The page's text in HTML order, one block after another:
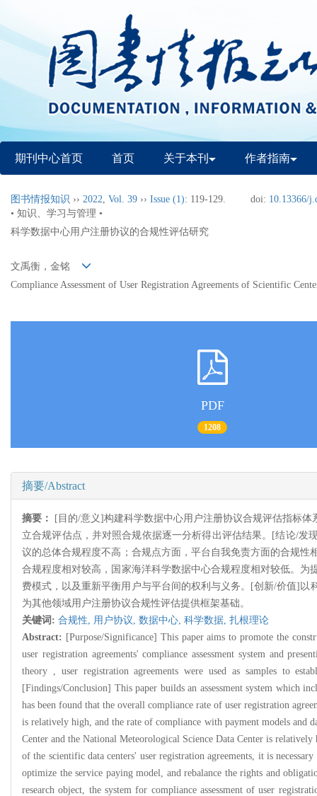
期刊中心首页 首页 关于本刊 作者指南
图书情报知识 ›› 2022, Vol. 39 ›› Issue (1): 119-129. doi: 10.13366/
• 知识、学习与管理 •
科学数据中心用户注册协议的合规性评估研究
文禹衡，金铭
Compliance Assessment of User Registration Agreements of Scientific
PDF
1208
摘要/Abstract
摘要：
[目的/意义]构建科学数据中心用户注册协议合规评估指标
立合规评估点，并对照合规依据逐一分析得出评估结果。[结论/发
议的总体合规程度不高；合规点方面，平台自我免责方面的合规
合规程度相对较高，国家海洋科学数据中心合规程度相对较低。
费模式，以及重新平衡用户与平台间的权利与义务。[创新/价值]
为其他领域用户注册协议合规性评估提供框架基础。
关键词: 合规性, 用户协议, 数据中心, 科学数据, 扎根理论
Abstract: [Purpose/Significance] This paper aims to promote the
user registration agreements' compliance assessment system and
theory , user registration agreements were used as samples to
[Findings/Conclusion] This paper builds an assessment system which
has been found that the overall compliance rate of user registration
is relatively high, and the rate of compliance with payment models and
Center and the National Meteorological Science Data Center is
of the scientific data centers' user registration agreements, it is
optimize the service paying model, and rebalance the rights and
research object, the system for compliance assessment of user